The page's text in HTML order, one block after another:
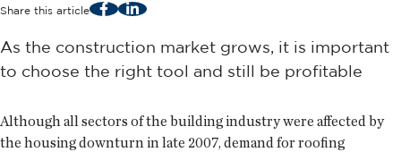
Share this article FacebookLinkedIn
As the construction market grows, it is important
to choose the right tool and still be profitable
Although all sectors of the building industry were affected by
the housing downturn in late 2007, demand for roofing